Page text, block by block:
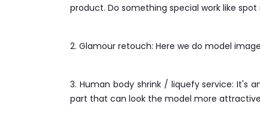
product. Do something special work like
2. Glamour retouch: Here we do model
3. Human body shrink / liquefy service: It's
part that can look the model more